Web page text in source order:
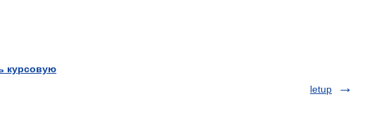
курсовую
letup